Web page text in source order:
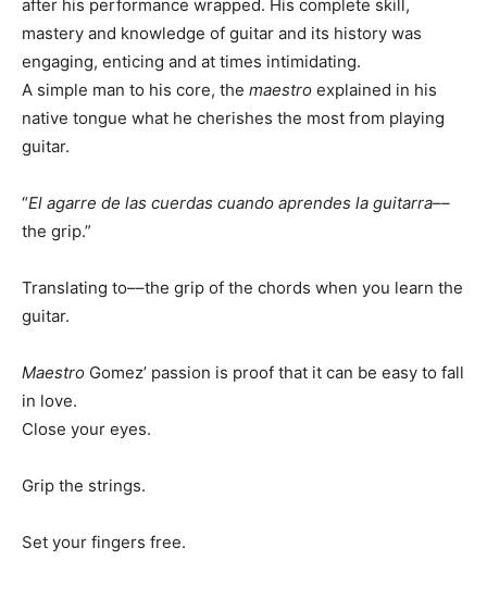
after his performance wrapped. His complete skill,
mastery and knowledge of guitar and its history was
engaging, enticing and at times intimidating.
A simple man to his core, the maestro explained in his
native tongue what he cherishes the most from playing
guitar.
“El agarre de las cuerdas cuando aprendes la guitarra––
the grip.”
Translating to––the grip of the chords when you learn the
guitar.
Maestro Gomez’ passion is proof that it can be easy to fall
in love.
Close your eyes.
Grip the strings.
Set your fingers free.